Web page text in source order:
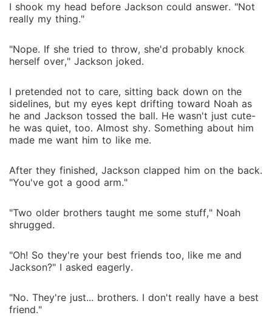
I shook my head before Jackson could answer. "Not
really my thing."
"Nope. If she tried to throw, she'd probably knock
herself over," Jackson joked.
I pretended not to care, sitting back down on the
sidelines, but my eyes kept drifting toward Noah as
he and Jackson tossed the ball. He wasn't just cute-
he was quiet, too. Almost shy. Something about him
made me want him to like me.
After they finished, Jackson clapped him on the back.
"You've got a good arm."
"Two older brothers taught me some stuff," Noah
shrugged.
"Oh! So they're your best friends too, like me and
Jackson?" I asked eagerly.
"No. They're just... brothers. I don't really have a best
friend."